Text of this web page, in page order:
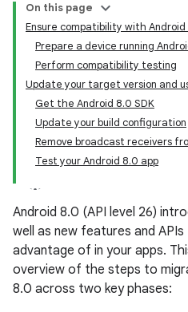
On this page
Ensure compatibility with Android
Prepare a device running
Perform compatibility testing
Update your target version and
Get the Android 8.0 SDK
Update your build configuration
Remove broadcast receivers
Test your Android 8.0 app
Android 8.0 (API level 26)
well as new features and
advantage of in your apps.
overview of the steps to
8.0 across two key phases: